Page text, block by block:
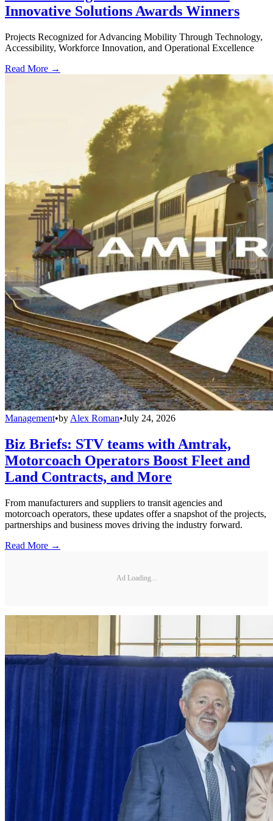
Innovative Solutions Awards Winners
Projects Recognized for Advancing Mobility Through Technology,
Accessibility, Workforce Innovation, and Operational Excellence
Read More →
Management•by Alex Roman•July 24, 2026
Biz Briefs: STV teams with Amtrak,
Motorcoach Operators Boost Fleet and
Land Contracts, and More
From manufacturers and suppliers to transit agencies and
motorcoach operators, these updates offer a snapshot of the projects,
partnerships and business moves driving the industry forward.
Read More →
Ad Loading...